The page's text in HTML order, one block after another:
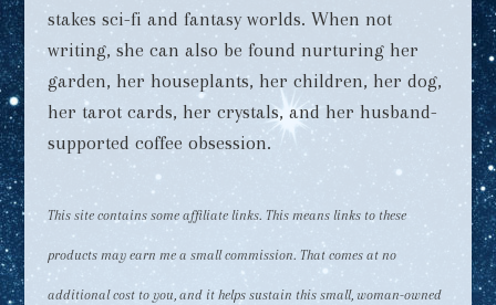
stakes sci-fi and fantasy worlds. When not
writing, she can also be found nurturing her
garden, her houseplants, her children, her dog,
her tarot cards, her crystals, and her husband-
supported coffee obsession.
This site contains some affiliate links. This means links to these
products may earn me a small commission. That comes at no
additional cost to you, and it helps sustain this small, woman-owned